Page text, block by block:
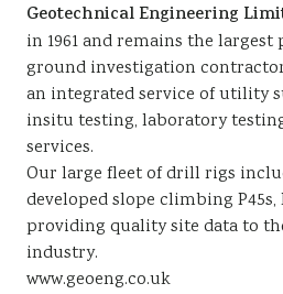
Geotechnical Engineering
in 1961 and remains the
ground investigation
an integrated service of utility
insitu testing, laboratory
services.
Our large fleet of drill rigs
developed slope climbing P45s,
providing quality site data to
industry.
www.geoeng.co.uk